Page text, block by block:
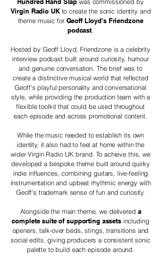
Virgin Radio UKto create the sonic identity and
theme music for Geoff Lloyd's Friendzone
podcast.
Hosted by Geoff Lloyd, Friendzone is a celebrity
interview podcast built around curiosity, humour
and genuine conversation. The brief was to
create a distinctive musical world that reflected
Geoff's playful personality and conversational
style, while providing the production team with a
flexible toolkit that could be used throughout
each episode and across promotional content.
While the music needed to establish its own
identity, it also had to feel at home within the
wider Virgin Radio UK brand. To achieve this, we
developed a bespoke theme built around quirky
indie influences, combining guitars, live-feeling
instrumentation and upbeat rhythmic energy with
Geoff's trademark sense of fun and curiosity.
Alongside the main theme, we delivered a
complete suite of supporting assetsincluding
openers, talk-over beds, stings, transitions and
social edits, giving producers a consistent sonic
palette to build each episode around.